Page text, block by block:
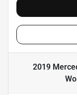
2019